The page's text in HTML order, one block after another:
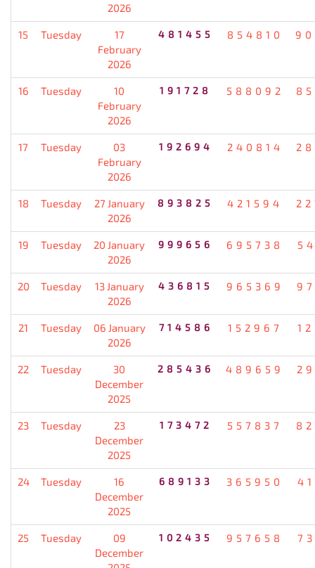
2026
15 Tuesday
17
February
2026
481455 854810
16 Tuesday
10
February
2026
191728 588092
17 Tuesday
03
February
2026
192694 240814
18 Tuesday
27 January
2026
893825 421594
19 Tuesday
20 January
2026
999656 695738
20 Tuesday
13 January
2026
436815 965369
21 Tuesday
06 January
2026
714586 152967
22 Tuesday
30
December
2025
285436 489659
23 Tuesday
23
December
2025
173472 557837
24 Tuesday
16
December
2025
689133 365950
25 Tuesday
09
December
102435 957658